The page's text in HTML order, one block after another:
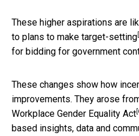
These higher aspirations are
to plans to make target-setting
for bidding for government
These changes show how
improvements. They arose
Workplace Gender Equality Act
based insights, data and